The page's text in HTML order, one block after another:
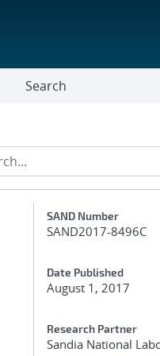
Search
SAND Number
SAND2017-8496C
Date Published
August 1, 2017
Research Partner
Sandia National